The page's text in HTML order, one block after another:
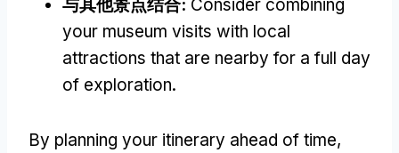
与其他景点结合: Consider combining
your museum visits with local
attractions that are nearby for a full day
of exploration.
By planning your itinerary ahead of time,